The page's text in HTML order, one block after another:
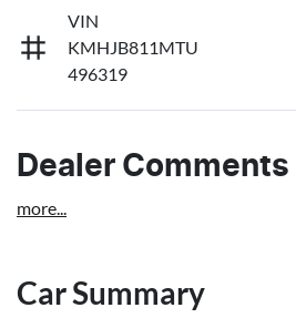
VIN
KMHJB811MTU
496319
Dealer Comments
more...
Car Summary